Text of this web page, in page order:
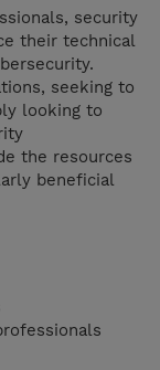
security
their technical
seeking to
looking to
the resources
beneficial